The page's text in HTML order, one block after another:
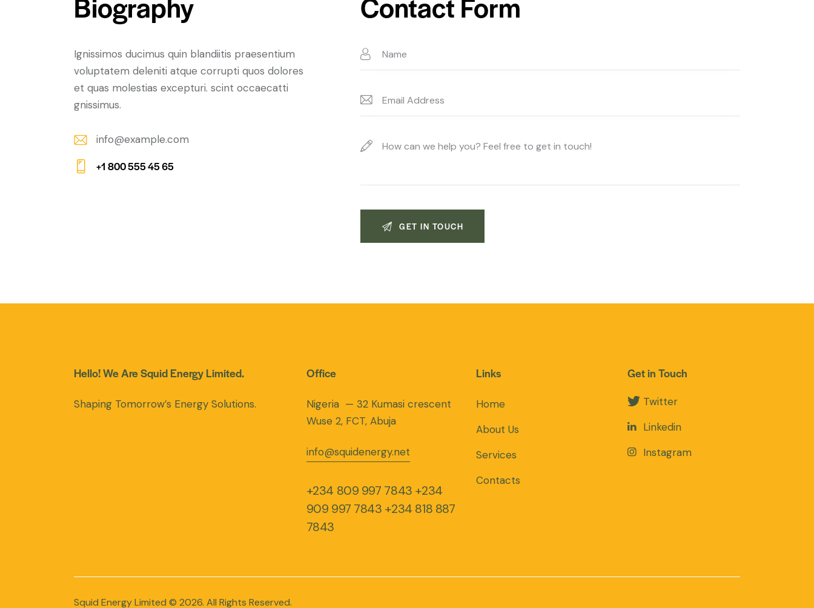
Ignissimos ducimus quin blandiitis praesentium
voluptatem deleniti atque corrupti quos dolores
et quas molestias excepturi. scint occaecatti
gnissimus.
E-
m
info@example.com
+1 800 555 45 65
Hello! We Are Squid Energy Limited.
Shaping Tomorrow’s Energy Solutions.
Office
Nigeria — 32 Kumasi crescent
Wuse 2, FCT, Abuja
info@squidenergy.net
+234 809 997 7843 +234
909 997 7843 +234 818 887
7843
Links
Home
About Us
Services
Contacts
Get in Touch
Twitter
Linkedin
Instagram
Squid Energy Limited © 2026. All Rights Reserved.